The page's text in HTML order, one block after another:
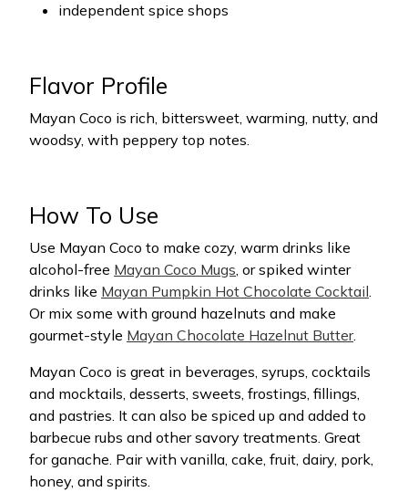
independent spice shops
Flavor Profile
Mayan Coco is rich, bittersweet, warming, nutty, and
woodsy, with peppery top notes.
How To Use
Use Mayan Coco to make cozy, warm drinks like
alcohol-free Mayan Coco Mugs, or spiked winter
drinks like Mayan Pumpkin Hot Chocolate Cocktail.
Or mix some with ground hazelnuts and make
gourmet-style Mayan Chocolate Hazelnut Butter.
Mayan Coco is great in beverages, syrups, cocktails
and mocktails, desserts, sweets, frostings, fillings,
and pastries. It can also be spiced up and added to
barbecue rubs and other savory treatments. Great
for ganache. Pair with vanilla, cake, fruit, dairy, pork,
honey, and spirits.